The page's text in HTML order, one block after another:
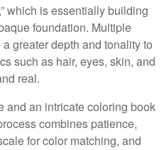
which is essentially building
foundation. Multiple
greater depth and tonality to
such as hair, eyes, skin, and
real.
and an intricate coloring book
combines patience,
for color matching, and